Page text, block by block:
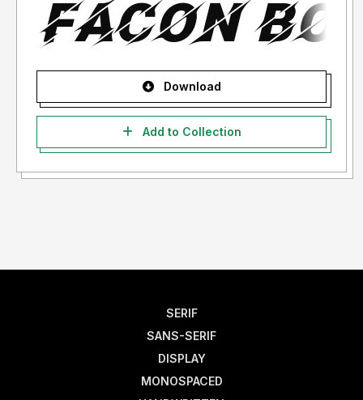
Download
Add to Collection
SERIF
SANS-SERIF
DISPLAY
MONOSPACED